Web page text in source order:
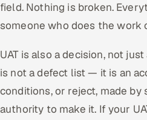
field. Nothing is broken.
someone who does the work
UAT is also a decision, not
is not a defect list — it is an
conditions, or reject, made by
authority to make it. If your